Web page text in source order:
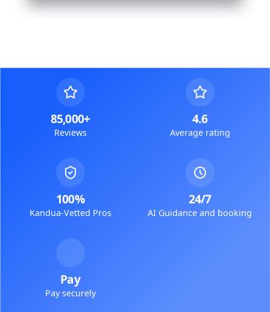
85,000+
Reviews
4.6
Average rating
100%
Kandua-Vetted Pros
24/7
AI Guidance and booking
Pay
Pay securely